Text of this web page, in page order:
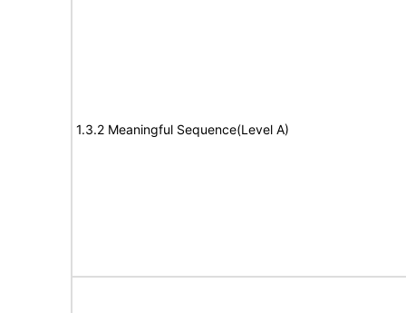
1.3.2 Meaningful Sequence(Level A)